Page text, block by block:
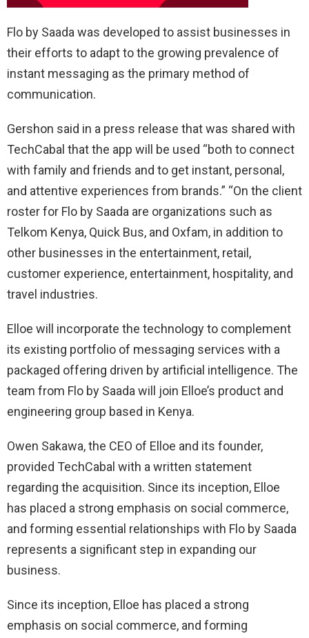
Flo by Saada was developed to assist businesses in
their efforts to adapt to the growing prevalence of
instant messaging as the primary method of
communication.
Gershon said in a press release that was shared with
TechCabal that the app will be used “both to connect
with family and friends and to get instant, personal,
and attentive experiences from brands.” “On the client
roster for Flo by Saada are organizations such as
Telkom Kenya, Quick Bus, and Oxfam, in addition to
other businesses in the entertainment, retail,
customer experience, entertainment, hospitality, and
travel industries.
Elloe will incorporate the technology to complement
its existing portfolio of messaging services with a
packaged offering driven by artificial intelligence. The
team from Flo by Saada will join Elloe’s product and
engineering group based in Kenya.
Owen Sakawa, the CEO of Elloe and its founder,
provided TechCabal with a written statement
regarding the acquisition. Since its inception, Elloe
has placed a strong emphasis on social commerce,
and forming essential relationships with Flo by Saada
represents a significant step in expanding our
business.
Since its inception, Elloe has placed a strong
emphasis on social commerce, and forming